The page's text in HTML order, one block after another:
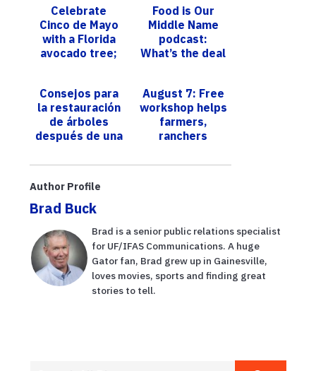
Celebrate
Cinco de Mayo
with a Florida
avocado tree;
grow your own
Food is Our
Middle Name
podcast:
What’s the deal
Consejos para
la restauración
de árboles
después de una
August 7: Free
workshop helps
farmers,
ranchers
planning, from
Author Profile
Brad Buck
Brad is a senior public relations specialist
for UF/IFAS Communications. A huge
Gator fan, Brad grew up in Gainesville,
loves movies, sports and finding great
stories to tell.